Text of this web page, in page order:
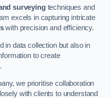
surveyingtechniques and
excels in capturing intricate
with precision and efficiency.
in data collection but also in
to create
we prioritise collaboration
with clients to understand